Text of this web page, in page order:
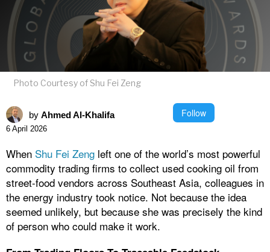
Photo Courtesy of Shu Fei Zeng
by Ahmed Al-Khalifa Follow
6 April 2026
When Shu Fei Zeng left one of the world’s most powerful
commodity trading firms to collect used cooking oil from
street-food vendors across Southeast Asia, colleagues in
the energy industry took notice. Not because the idea
seemed unlikely, but because she was precisely the kind
of person who could make it work.